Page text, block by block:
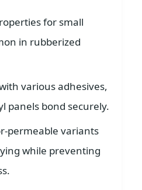
for small
in rubberized
various adhesives,
panels bond securely.
permeable variants
while preventing